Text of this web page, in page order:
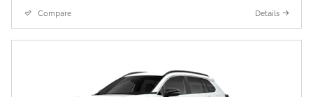
Compare Details